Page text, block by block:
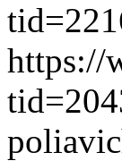
https://